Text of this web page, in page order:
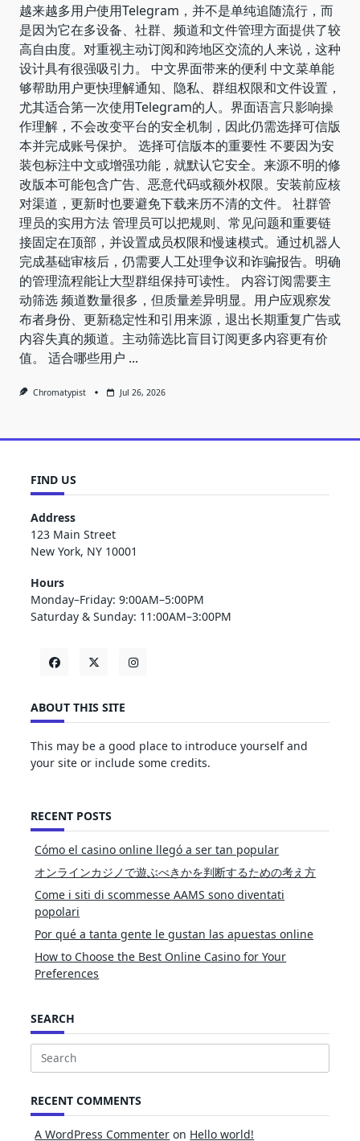
越来越多用户使用Telegram，并不是单纯追随流行，而
是因为它在多设备、社群、频道和文件管理方面提供了较
高自由度。对重视主动订阅和跨地区交流的人来说，这种
设计具有很强吸引力。 中文界面带来的便利 中文菜单能
够帮助用户更快理解通知、隐私、群组权限和文件设置，
尤其适合第一次使用Telegram的人。界面语言只影响操
作理解，不会改变平台的安全机制，因此仍需选择可信版
本并完成账号保护。 选择可信版本的重要性 不要因为安
装包标注中文或增强功能，就默认它安全。来源不明的修
改版本可能包含广告、恶意代码或额外权限。安装前应核
对渠道，更新时也要避免下载来历不清的文件。 社群管
理员的实用方法 管理员可以把规则、常见问题和重要链
接固定在顶部，并设置成员权限和慢速模式。通过机器人
完成基础审核后，仍需要人工处理争议和诈骗报告。明确
的管理流程能让大型群组保持可读性。 内容订阅需要主
动筛选 频道数量很多，但质量差异明显。用户应观察发
布者身份、更新稳定性和引用来源，退出长期重复广告或
内容失真的频道。主动筛选比盲目订阅更多内容更有价
值。 适合哪些用户 ...
Chromatypist Jul 26, 2026
FIND US
Address
123 Main Street
New York, NY 10001
Hours
Monday–Friday: 9:00AM–5:00PM
Saturday & Sunday: 11:00AM–3:00PM
ABOUT THIS SITE
This may be a good place to introduce yourself and
your site or include some credits.
RECENT POSTS
Cómo el casino online llegó a ser tan popular
オンラインカジノで遊ぶべきかを判断するための考え方
Come i siti di scommesse AAMS sono diventati
popolari
Por qué a tanta gente le gustan las apuestas online
How to Choose the Best Online Casino for Your
Preferences
SEARCH
Search
RECENT COMMENTS
A WordPress Commenter on Hello world!